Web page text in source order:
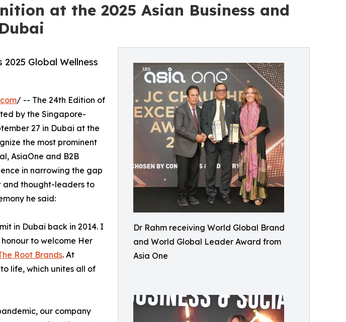
at the 2025 Asian Business and
Dr Rahm receiving World Global Brand
and World Global Leader Award from
Asia One
2025 Global Wellness
/ -- The 24th Edition of
by the Singapore-
27 in Dubai at the
the most prominent
AsiaOne and B2B
in narrowing the gap
and thought-leaders to
he said:
in Dubai back in 2014. I
to welcome Her
Root Brands. At
life, which unites all of
our company